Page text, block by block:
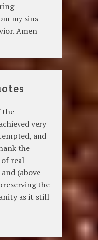
my sins
Amen
the
very
and
the
real
(above
the
as it still